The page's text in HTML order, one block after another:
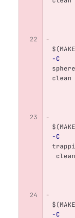
$(MAKE
-C
clean
$(MAKE
-C
clean
$(MAKE
-C